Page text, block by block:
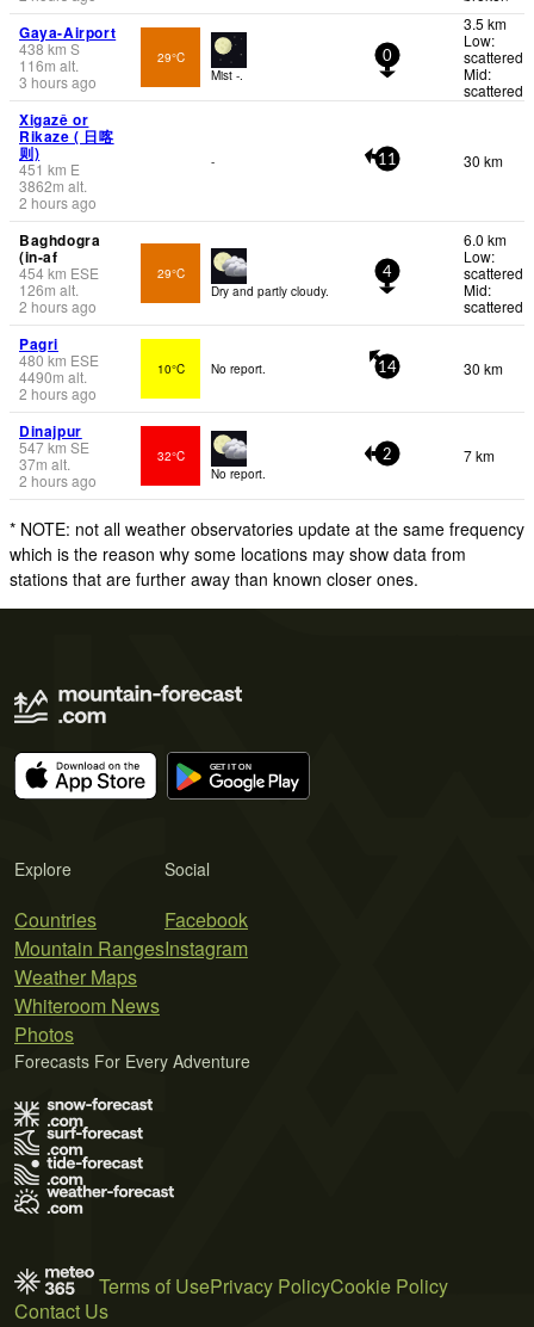
Gaya-Airport
438km S
116m alt.
3 hours ago
29°C
Mist -.
0
3.5 km
Low:
scattered
Mid:
scattered
Xigazê or
Rikaze ( 日喀
则)
451 km E
3862m alt.
2 hours ago
- 11 30 km
Baghdogra
(in-af
454km ESE
126m alt.
2 hours ago
29°C
Dry and partly cloudy.
4
6.0 km
Low:
scattered
Mid:
scattered
Pagri
480 km ESE
4490m alt.
2 hours ago
10°C No report. 14 30 km
Dinajpur
547km SE
37m alt.
2 hours ago
32°C
No report.
2 7 km
* NOTE: not all weather observatories update at the same frequency
which is the reason why some locations may show data from
stations that are further away than known closer ones.
Explore
Countries
Mountain Ranges
Weather Maps
Whiteroom News
Photos
Social
Facebook
Instagram
Forecasts For Every Adventure
Terms of UsePrivacy PolicyCookie Policy
Contact Us